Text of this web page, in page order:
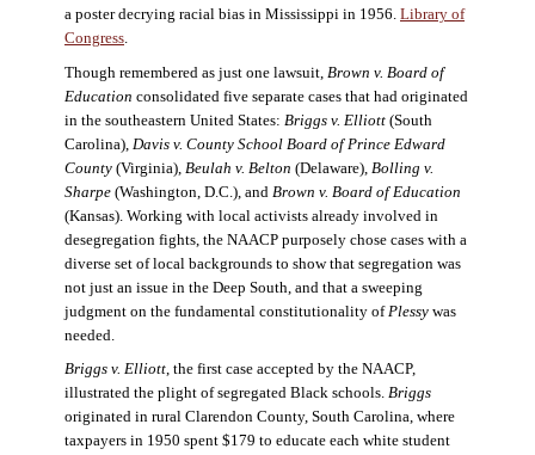
a poster decrying racial bias in Mississippi in 1956. Library of
Congress
Though remembered as just one lawsuit, Brown v. Board of
Education consolidated five separate cases that had originated
in the southeastern United States: Briggs v. Elliott(South
Carolina), Davis v. County School Board of Prince Edward
County(Virginia), Beulah v. Belton (Delaware), Bolling v.
Sharpe(Washington, D.C.), and Brown v. Board of Education
(Kansas). Working with local activists already involved in
desegregation fights, the NAACP purposely chose cases with a
diverse set of local backgrounds to show that segregation was
not just an issue in the Deep South, and that a sweeping
judgment on the fundamental constitutionality of Plessywas
needed.
Briggs v. Elliott, the first case accepted by the NAACP,
illustrated the plight of segregated Black schools. Briggs
originated in rural Clarendon County, South Carolina, where
taxpayers in 1950 spent $179 to educate each white student